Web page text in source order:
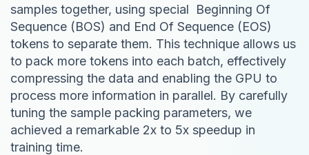
samples together, using special Beginning Of
Sequence (BOS) and End Of Sequence (EOS)
tokens to separate them. This technique allows us
to pack more tokens into each batch, effectively
compressing the data and enabling the GPU to
process more information in parallel. By carefully
tuning the sample packing parameters, we
achieved a remarkable 2x to 5x speedup in
training time.